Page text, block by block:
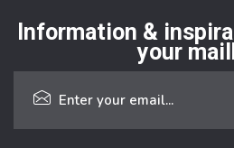
Information &
your